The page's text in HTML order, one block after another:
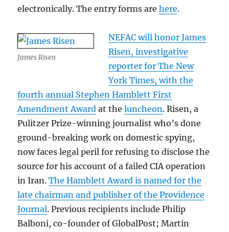
electronically. The entry forms arehere.
James Risen
NEFAC will honor James
Risen, investigative
reporter for The New
York Times, with the
fourth annual Stephen Hamblett First
Amendment Award at theluncheon. Risen, a
Pulitzer Prize-winning journalist who’s done
ground-breaking work on domestic spying,
now faces legal peril for refusing to disclose the
source for his account of a failed CIA operation
in Iran.The Hamblett Award is named for the
late chairman and publisher of the Providence
Journal. Previous recipients include Philip
Balboni, co-founder of GlobalPost; Martin